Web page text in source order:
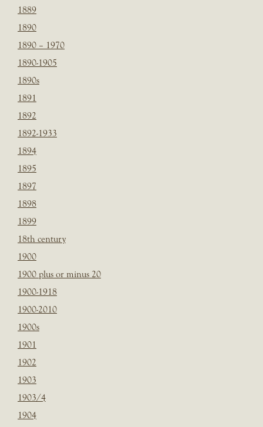
1889
1890
1890 – 1970
1890-1905
1890s
1891
1892
1892-1933
1894
1895
1897
1898
1899
18th century
1900
1900 plus or minus 20
1900-1918
1900-2010
1900s
1901
1902
1903
1903/4
1904